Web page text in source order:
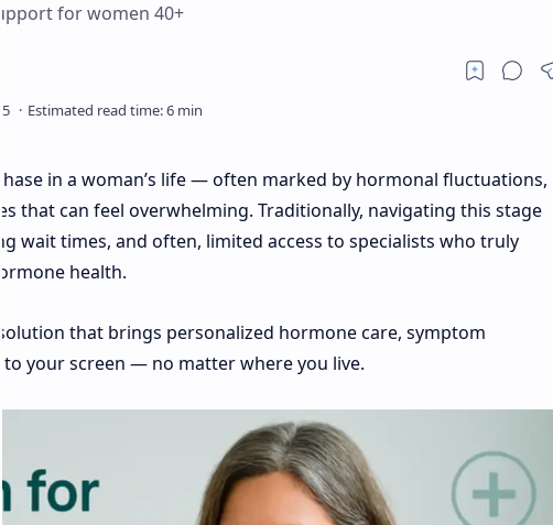
for women 40+
in a woman’s life — often marked by hormonal fluctuations,
that can feel overwhelming. Traditionally, navigating this stage
wait times, and often, limited access to specialists who truly
health.
that brings personalized hormone care, symptom
your screen — no matter where you live.